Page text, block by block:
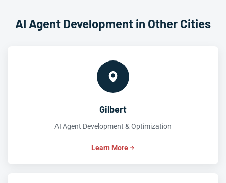
AI Agent Development in Other Cities
Gilbert
AI Agent Development & Optimization
Learn More